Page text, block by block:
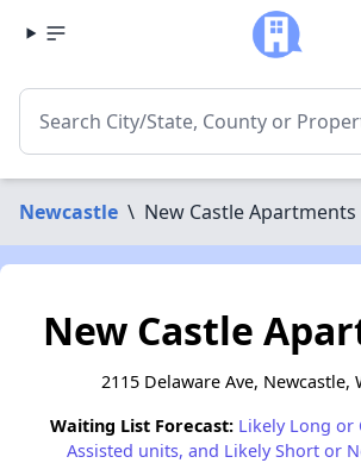
Newcastle \ New Castle Apartments
New Castle
2115 Delaware Ave, Newcastle,
Waiting List Forecast: Likely Long or
Assisted units, and Likely Short or